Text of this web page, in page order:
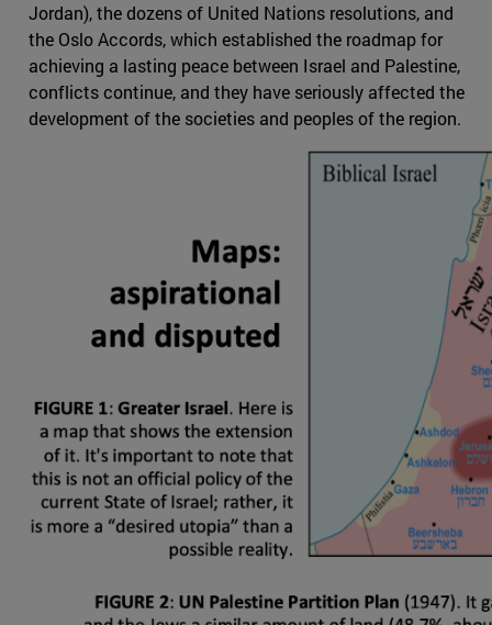
Jordan), the dozens of United Nations resolutions, and
the Oslo Accords, which established the roadmap for
achieving a lasting peace between Israel and Palestine,
conflicts continue, and they have seriously affected the
development of the societies and peoples of the region.